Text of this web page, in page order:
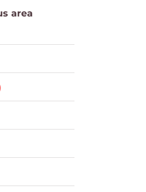
area